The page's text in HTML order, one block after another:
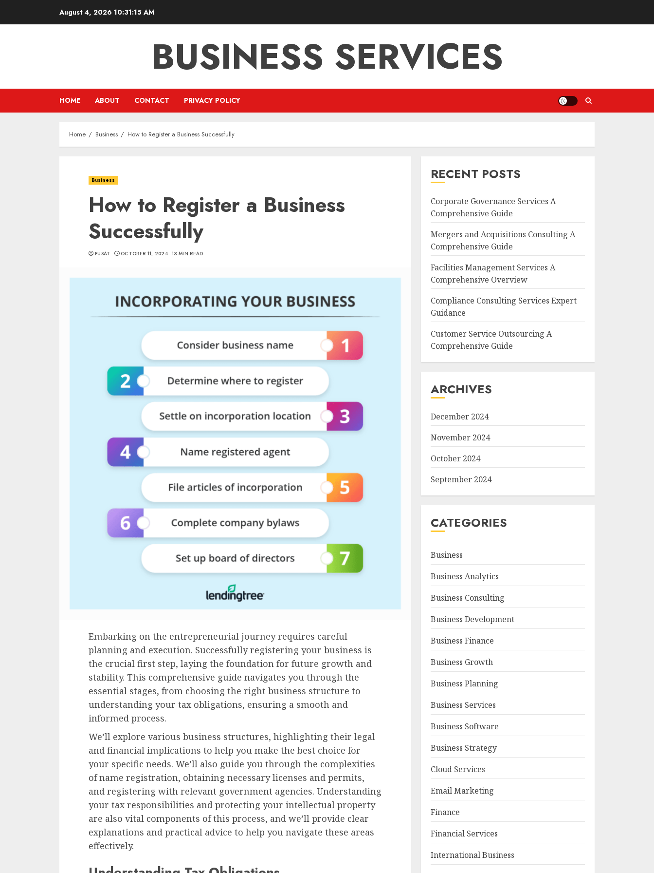
August 4, 2026 10:31:15 AM
BUSINESS SERVICES
HOME ABOUT CONTACT PRIVACY POLICY
Home Business How to Register a Business Successfully
Business
How to Register a Business
Successfully
PUSAT OCTOBER 11, 2024 13 MIN READ
Embarking on the entrepreneurial journey requires careful
planning and execution. Successfully registering your business is
the crucial first step, laying the foundation for future growth and
stability. This comprehensive guide navigates you through the
essential stages, from choosing the right business structure to
understanding your tax obligations, ensuring a smooth and
informed process.
We’ll explore various business structures, highlighting their legal
and financial implications to help you make the best choice for
your specific needs. We’ll also guide you through the complexities
of name registration, obtaining necessary licenses and permits,
and registering with relevant government agencies. Understanding
your tax responsibilities and protecting your intellectual property
are also vital components of this process, and we’ll provide clear
explanations and practical advice to help you navigate these areas
effectively.
RECENT POSTS
Corporate Governance Services A
Comprehensive Guide
Mergers and Acquisitions Consulting A
Comprehensive Guide
Facilities Management Services A
Comprehensive Overview
Compliance Consulting Services Expert
Guidance
Customer Service Outsourcing A
Comprehensive Guide
ARCHIVES
December 2024
November 2024
October 2024
September 2024
CATEGORIES
Business
Business Analytics
Business Consulting
Business Development
Business Finance
Business Growth
Business Planning
Business Services
Business Software
Business Strategy
Cloud Services
Email Marketing
Finance
Financial Services
International Business